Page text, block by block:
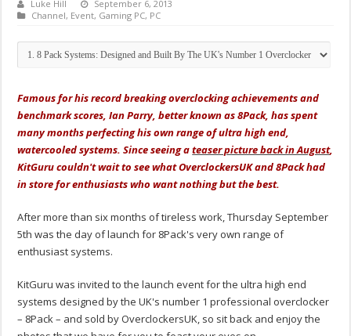
Luke Hill
September 6, 2013
Channel, Event, Gaming PC, PC
Famous for his record breaking overclocking achievements and
benchmark scores, Ian Parry, better known as 8Pack, has spent
many months perfecting his own range of ultra high end,
watercooled systems. Since seeing ateaser picture back in August,
KitGuru couldn't wait to see what OverclockersUK and 8Pack had
in store for enthusiasts who want nothing but the best.
After more than six months of tireless work, Thursday September
5th was the day of launch for 8Pack's very own range of
enthusiast systems.
KitGuru was invited to the launch event for the ultra high end
systems designed by the UK's number 1 professional overclocker
– 8Pack – and sold by OverclockersUK, so sit back and enjoy the